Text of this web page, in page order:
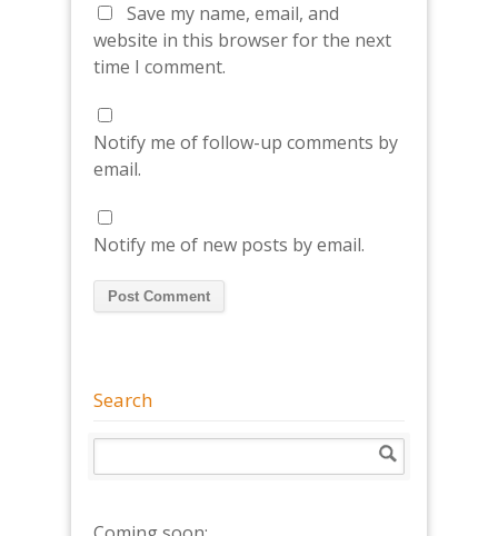
Save my name, email, and
website in this browser for the next
time I comment.
Notify me of follow-up comments by
email.
Notify me of new posts by email.
Search